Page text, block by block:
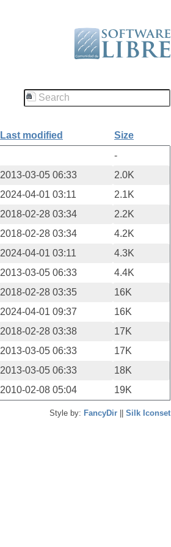
Last modified
Size
-
2013-03-05 06:33
2.0K
2024-04-01 03:11
2.1K
2018-02-28 03:34
2.2K
2018-02-28 03:34
4.2K
2024-04-01 03:11
4.3K
2013-03-05 06:33
4.4K
2018-02-28 03:35
16K
2024-04-01 09:37
16K
2018-02-28 03:38
17K
2013-03-05 06:33
17K
2013-03-05 06:33
18K
2010-02-08 05:04 19K
Style by: FancyDir Silk Iconset